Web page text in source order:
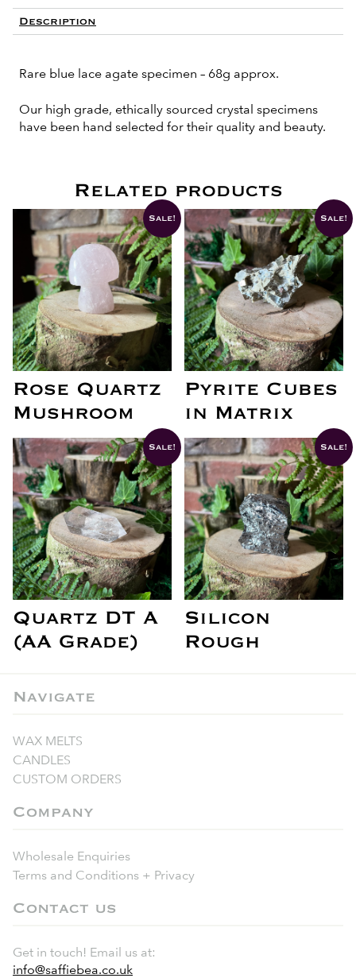
Description
Rare blue lace agate specimen – 68g approx.
Our high grade, ethically sourced crystal specimens
have been hand selected for their quality and beauty.
Related products
Sale!
Rose Quartz
Mushroom
Sale!
Pyrite Cubes
in Matrix
Sale!
Quartz DT A
(AA Grade)
Sale!
Silicon
Rough
Navigate
WAX MELTS
CANDLES
CUSTOM ORDERS
Company
Wholesale Enquiries
Terms and Conditions + Privacy
Contact us
Get in touch! Email us at:
info@saffiebea.co.uk